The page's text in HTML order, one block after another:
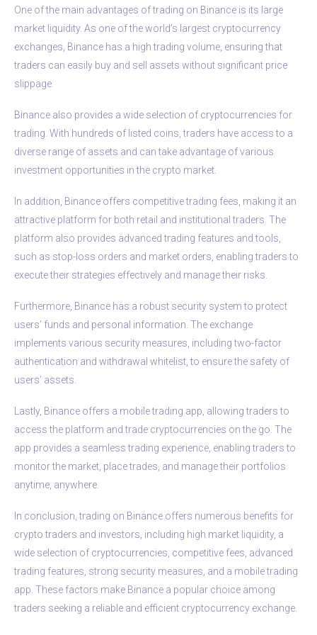
One of the main advantages of trading on Binance is its large
market liquidity. As one of the world’s largest cryptocurrency
exchanges, Binance has a high trading volume, ensuring that
traders can easily buy and sell assets without significant price
slippage.
Binance also provides a wide selection of cryptocurrencies for
trading. With hundreds of listed coins, traders have access to a
diverse range of assets and can take advantage of various
investment opportunities in the crypto market.
In addition, Binance offers competitive trading fees, making it an
attractive platform for both retail and institutional traders. The
platform also provides advanced trading features and tools,
such as stop-loss orders and market orders, enabling traders to
execute their strategies effectively and manage their risks.
Furthermore, Binance has a robust security system to protect
users’ funds and personal information. The exchange
implements various security measures, including two-factor
authentication and withdrawal whitelist, to ensure the safety of
users’ assets.
Lastly, Binance offers a mobile trading app, allowing traders to
access the platform and trade cryptocurrencies on the go. The
app provides a seamless trading experience, enabling traders to
monitor the market, place trades, and manage their portfolios
anytime, anywhere.
In conclusion, trading on Binance offers numerous benefits for
crypto traders and investors, including high market liquidity, a
wide selection of cryptocurrencies, competitive fees, advanced
trading features, strong security measures, and a mobile trading
app. These factors make Binance a popular choice among
traders seeking a reliable and efficient cryptocurrency exchange.